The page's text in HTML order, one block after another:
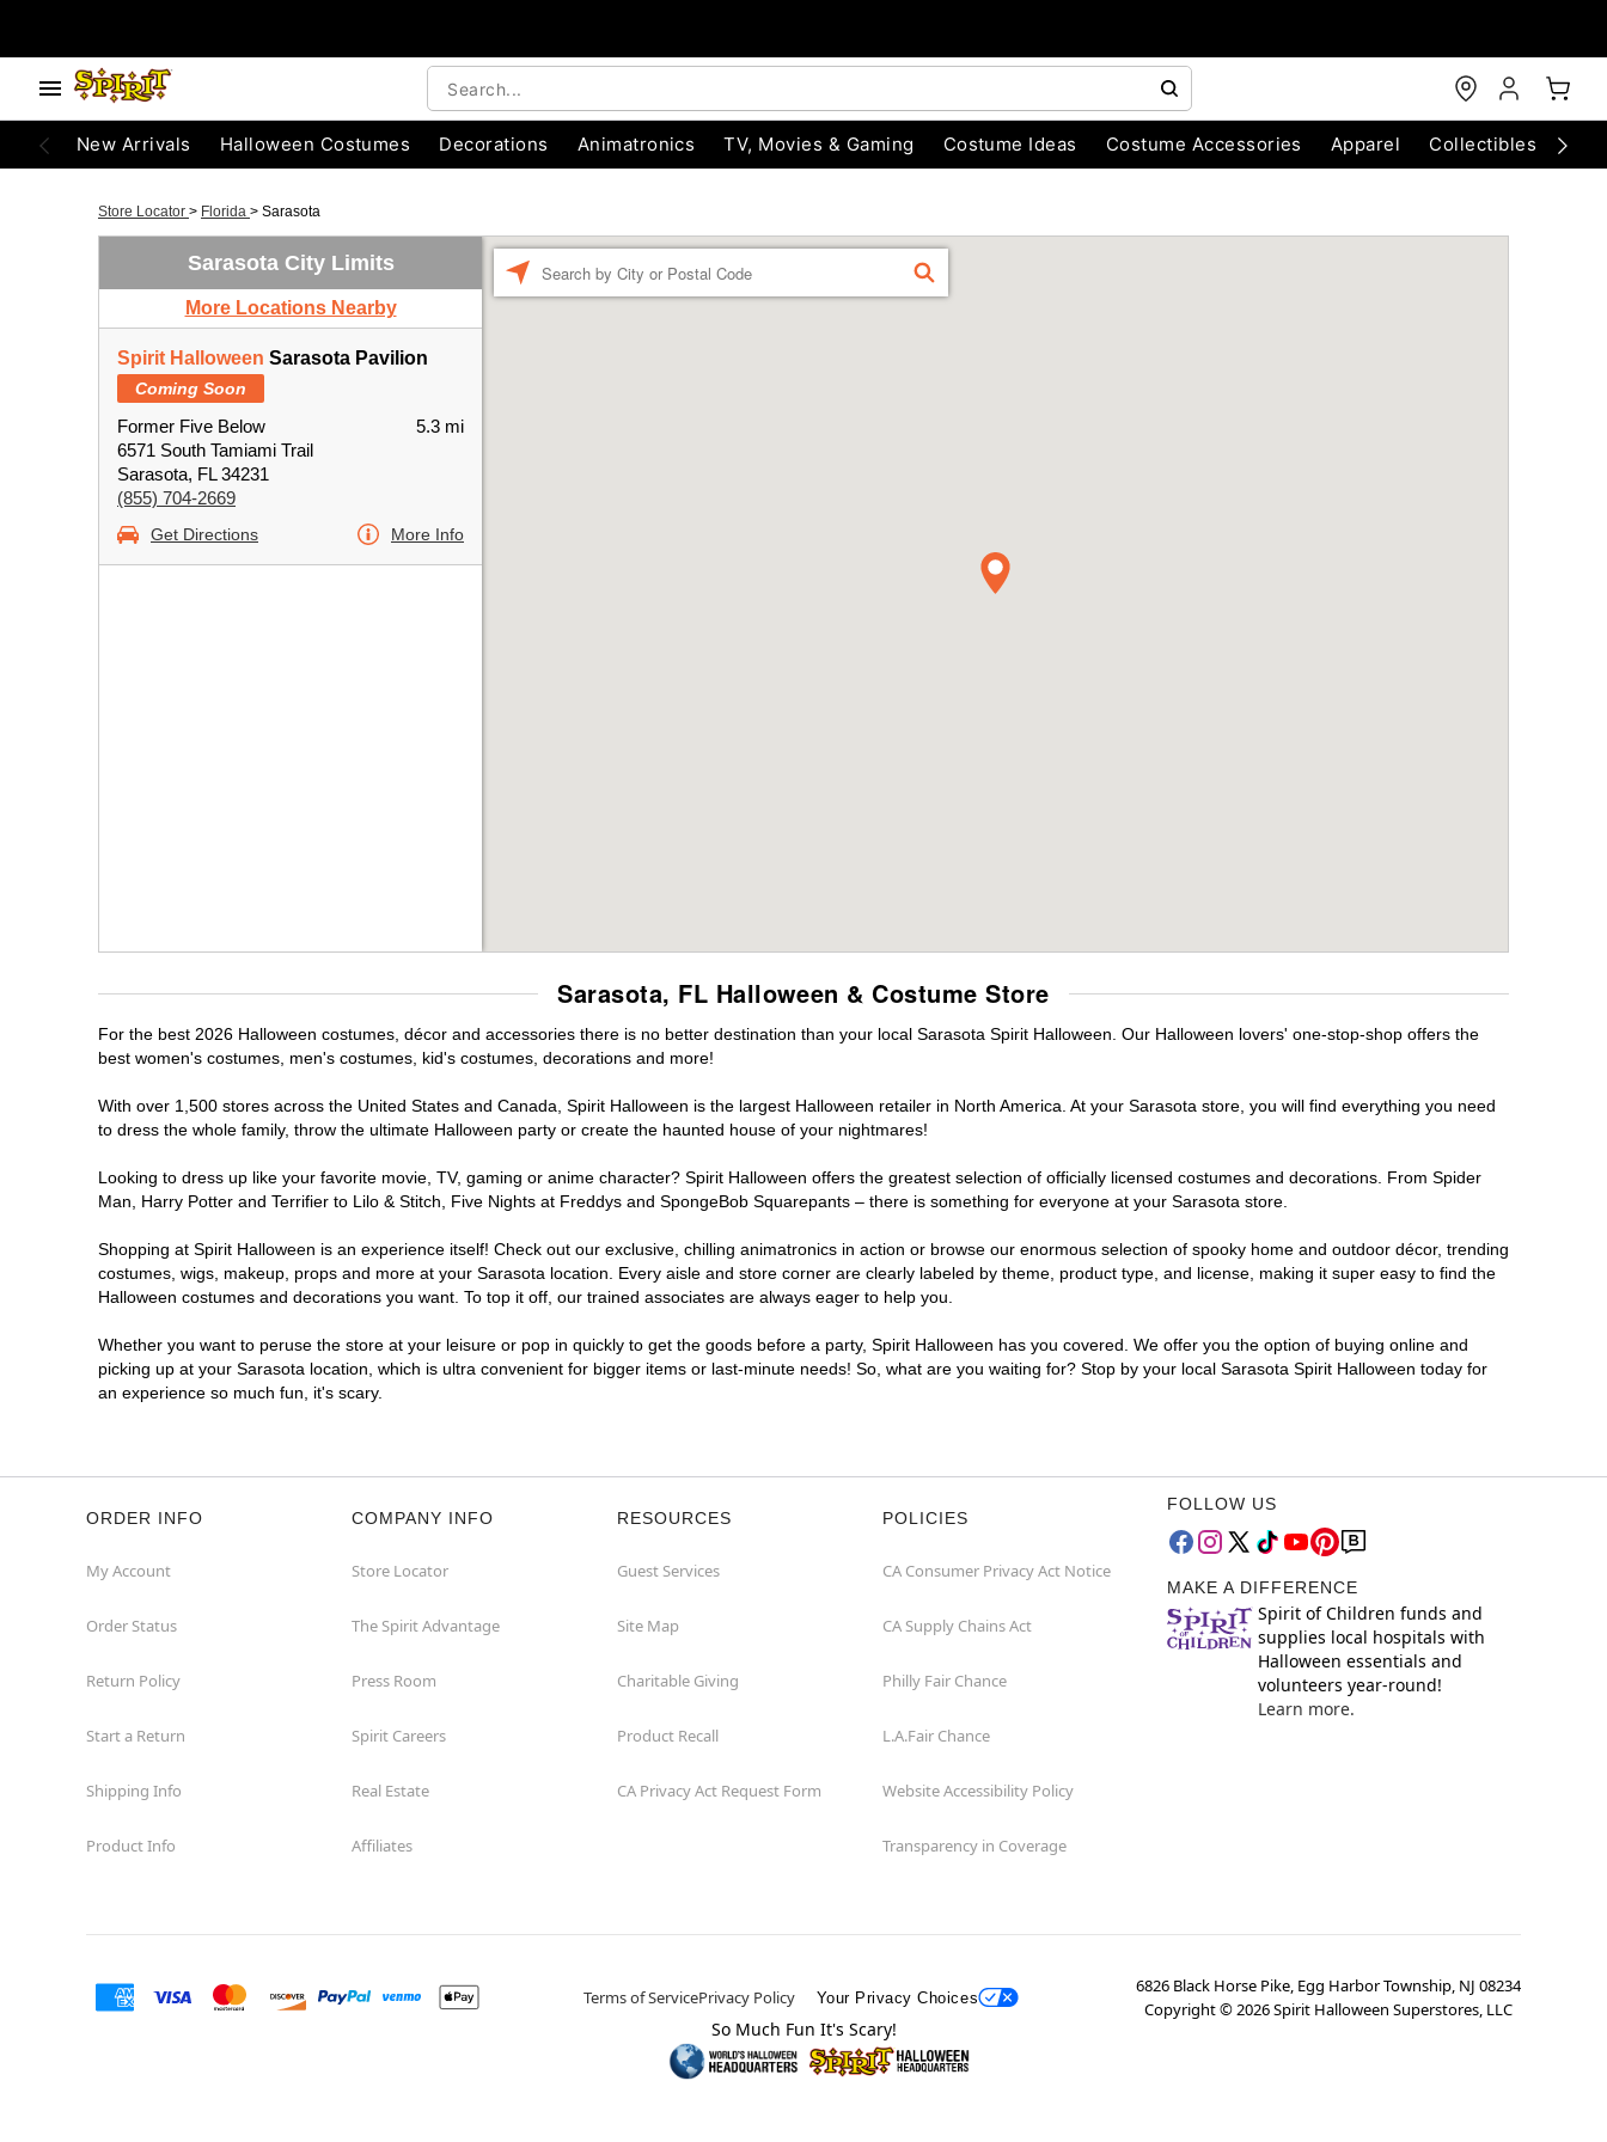
New Arrivals Halloween Costumes Decorations Animatronics TV, Movies & Gaming Costume Ideas Costume Accessories Apparel Collectibles
Store Locator > Florida > Sarasota
Sarasota City Limits
More Locations Nearby
Spirit Halloween Sarasota Pavilion
Coming Soon
Former Five Below
6571 South Tamiami Trail
Sarasota, FL 34231
(855) 704-2669
5.3 mi
Get Directions More Info
FIND
Sarasota, FL Halloween & Costume Store
For the best 2026 Halloween costumes, décor and accessories there is no better destination than your local Sarasota Spirit Halloween. Our Halloween lovers' one-stop-shop offers the
best women's costumes, men's costumes, kid's costumes, decorations and more!
With over 1,500 stores across the United States and Canada, Spirit Halloween is the largest Halloween retailer in North America. At your Sarasota store, you will find everything you need
to dress the whole family, throw the ultimate Halloween party or create the haunted house of your nightmares!
Looking to dress up like your favorite movie, TV, gaming or anime character? Spirit Halloween offers the greatest selection of officially licensed costumes and decorations. From Spider
Man, Harry Potter and Terrifier to Lilo & Stitch, Five Nights at Freddys and SpongeBob Squarepants – there is something for everyone at your Sarasota store.
Shopping at Spirit Halloween is an experience itself! Check out our exclusive, chilling animatronics in action or browse our enormous selection of spooky home and outdoor décor, trending
costumes, wigs, makeup, props and more at your Sarasota location. Every aisle and store corner are clearly labeled by theme, product type, and license, making it super easy to find the
Halloween costumes and decorations you want. To top it off, our trained associates are always eager to help you.
Whether you want to peruse the store at your leisure or pop in quickly to get the goods before a party, Spirit Halloween has you covered. We offer you the option of buying online and
picking up at your Sarasota location, which is ultra convenient for bigger items or last-minute needs! So, what are you waiting for? Stop by your local Sarasota Spirit Halloween today for
an experience so much fun, it's scary.
ORDER INFO
My Account
Order Status
Return Policy
Start a Return
Shipping Info
Product Info
COMPANY INFO
Store Locator
The Spirit Advantage
Press Room
Spirit Careers
Real Estate
Affiliates
RESOURCES
Guest Services
Site Map
Charitable Giving
Product Recall
CA Privacy Act Request Form
POLICIES
CA Consumer Privacy Act Notice
CA Supply Chains Act
Philly Fair Chance
L.A.Fair Chance
Website Accessibility Policy
Transparency in Coverage
FOLLOW US
MAKE A DIFFERENCE
Spirit of Children funds and
supplies local hospitals with
Halloween essentials and
volunteers year-round!
Learn more.
Terms of ServicePrivacy Policy Your Privacy Choices
6826 Black Horse Pike, Egg Harbor Township, NJ 08234
Copyright ©2026Spirit Halloween Superstores, LLC
So Much Fun It's Scary!